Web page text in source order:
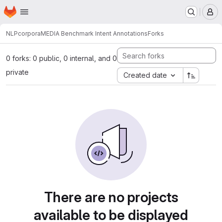
Skip to main content
Homepage
NLPcorporaMEDIA Benchmark Intent AnnotationsForks
0 forks: 0 public, 0 internal, and 0
private
Created date
There are no projects
available to be displayed